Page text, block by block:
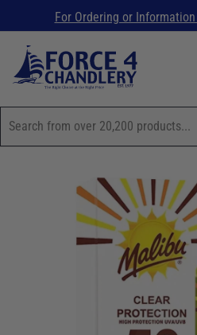
For Ordering or